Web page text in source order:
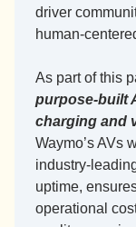
driver
human-
As part of this
purpose-built
charging and
Waymo’s AVs
industry-
uptime,
operational